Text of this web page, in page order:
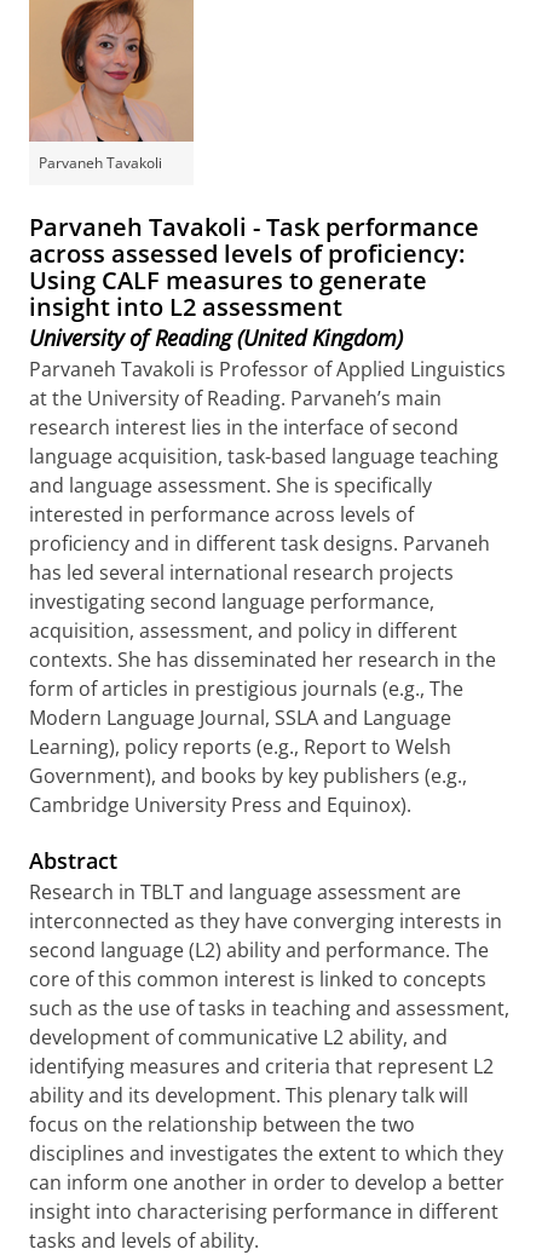
Parvaneh Tavakoli
Parvaneh Tavakoli - Task performance
across assessed levels of proficiency:
Using CALF measures to generate
insight into L2 assessment
University of Reading (United Kingdom)
Parvaneh Tavakoli is Professor of Applied Linguistics
at the University of Reading. Parvaneh’s main
research interest lies in the interface of second
language acquisition, task-based language teaching
and language assessment. She is specifically
interested in performance across levels of
proficiency and in different task designs. Parvaneh
has led several international research projects
investigating second language performance,
acquisition, assessment, and policy in different
contexts. She has disseminated her research in the
form of articles in prestigious journals (e.g., The
Modern Language Journal, SSLA and Language
Learning), policy reports (e.g., Report to Welsh
Government), and books by key publishers (e.g.,
Cambridge University Press and Equinox).
Abstract
Research in TBLT and language assessment are
interconnected as they have converging interests in
second language (L2) ability and performance. The
core of this common interest is linked to concepts
such as the use of tasks in teaching and assessment,
development of communicative L2 ability, and
identifying measures and criteria that represent L2
ability and its development. This plenary talk will
focus on the relationship between the two
disciplines and investigates the extent to which they
can inform one another in order to develop a better
insight into characterising performance in different
tasks and levels of ability.